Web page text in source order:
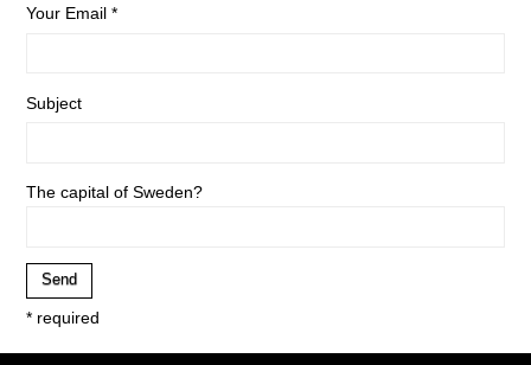
Your Email *
Subject
The capital of Sweden?
* required